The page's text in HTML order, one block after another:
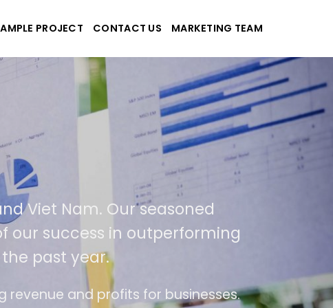
PROJECT CONTACT US MARKETING TEAM
Tek
and applications
in USA and Viet Nam. Our seasoned
As a result of our success in
400% over the past year.
trend of ease of use
The website is upgraded